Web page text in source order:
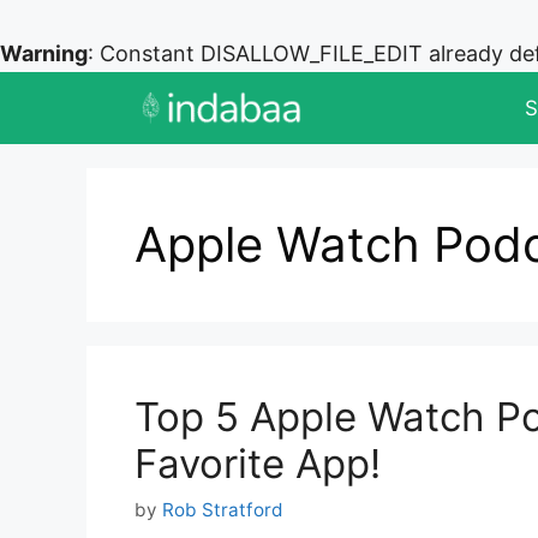
Warning: Constant DISALLOW_FILE_EDIT already
Apple Watch
Top 5 Apple Watch
Favorite App!
by Rob Stratford